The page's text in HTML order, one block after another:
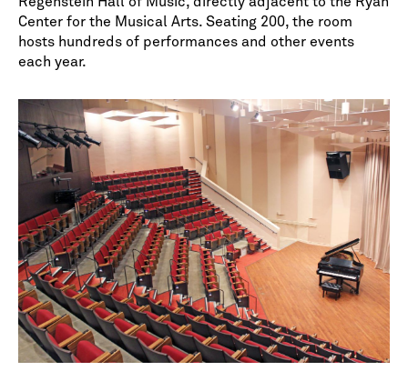
Center for the Musical Arts. Seating 200, the room
hosts hundreds of performances and other events
each year.
No spam. We promise.
indicates required